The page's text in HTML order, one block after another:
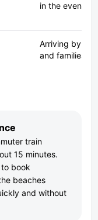
in the evening
Arriving by
and families
train
15 minutes.
book
beaches
and without